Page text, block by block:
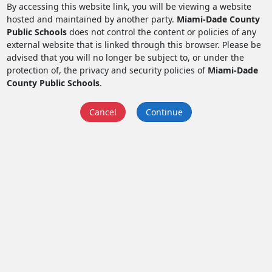
By accessing this website link, you will be viewing a website
hosted and maintained by another party. Miami-Dade County
Public Schoolsdoes not control the content or policies of any
external website that is linked through this browser. Please be
advised that you will no longer be subject to, or under the
protection of, the privacy and security policies of Miami-Dade
County Public Schools.
Cancel Continue